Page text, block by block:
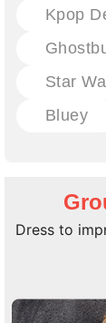
Kpop
Star
Bluey
Dress to